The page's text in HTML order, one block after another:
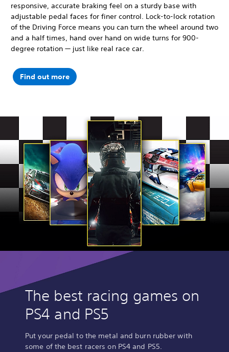
responsive, accurate braking feel on a sturdy base with
adjustable pedal faces for finer control. Lock-to-lock rotation
of the Driving Force means you can turn the wheel around two
and a half times, hand over hand on wide turns for 900-
degree rotation — just like real race car.
Find out more
The best racing games on
PS4 and PS5
Put your pedal to the metal and burn rubber with
some of the best racers on PS4 and PS5.